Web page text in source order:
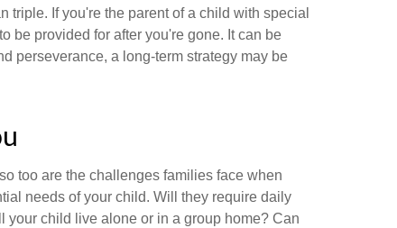
triple. If you're the parent of a child with special
be provided for after you're gone. It can be
perseverance, a long-term strategy may be
too are the challenges families face when
needs of your child. Will they require daily
child live alone or in a group home? Can